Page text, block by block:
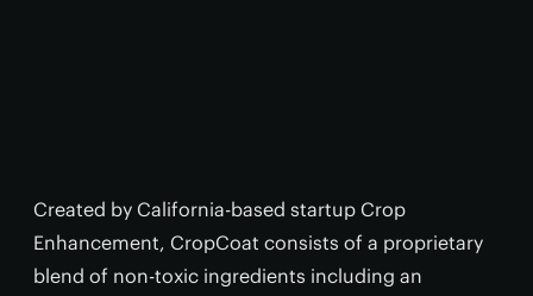
Created by California-based startup Crop
Enhancement, CropCoat consists of a proprietary
blend of non-toxic ingredients including an